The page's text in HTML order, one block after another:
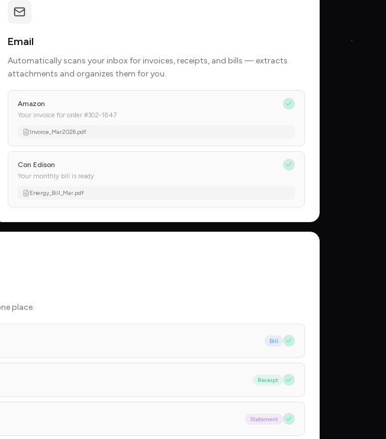
Email
Automatically scans your inbox for invoices, receipts, and bills — extracts
attachments and organizes them for you.
Amazon
Your invoice for order #302-1847
Invoice_Mar2026.pdf
Con Edison
Your monthly bill is ready
Energy_Bill_Mar.pdf
place.
Bill
Receipt
Statement